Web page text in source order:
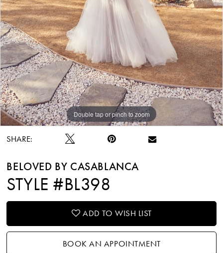
Double tap or pinch to zoom
Double tap or pinch to zoom
Double tap or pinch to zoom
SHARE:
BELOVED BY CASABLANCA
STYLE #BL398
ADD TO WISH LIST
BOOK AN APPOINTMENT